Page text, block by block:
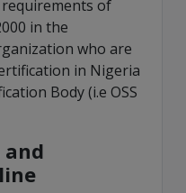
requirements of
in the
who are
in Nigeria
Body (i.e OSS
and